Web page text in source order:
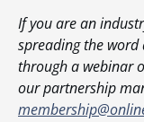
If you are an
spreading the word
through a webinar
our partnership